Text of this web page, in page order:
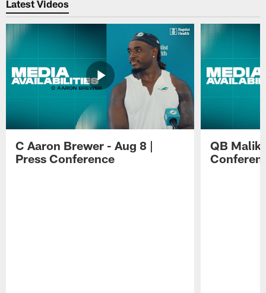
Latest Videos
C Aaron Brewer - Aug 8 |
Press Conference
QB Malik